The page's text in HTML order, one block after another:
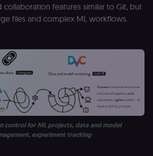
collaboration features similar to Git, but
files and complex ML workflows.
control for ML projects, data and model
experiment tracking